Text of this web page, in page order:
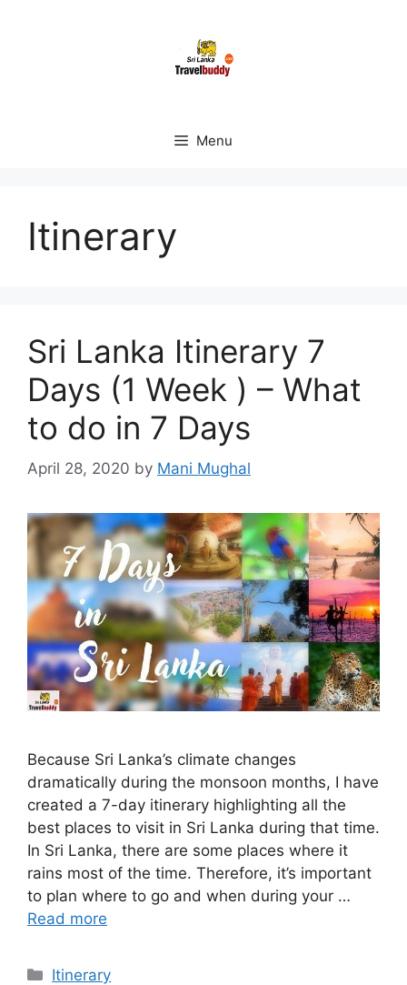
Menu
Itinerary
Sri Lanka Itinerary 7
Days (1 Week ) – What
to do in 7 Days
April 28, 2020 by Mani Mughal
Because Sri Lanka’s climate changes
dramatically during the monsoon months, I have
created a 7-day itinerary highlighting all the
best places to visit in Sri Lanka during that time.
In Sri Lanka, there are some places where it
rains most of the time. Therefore, it’s important
to plan where to go and when during your …
Read more
Categories
Itinerary